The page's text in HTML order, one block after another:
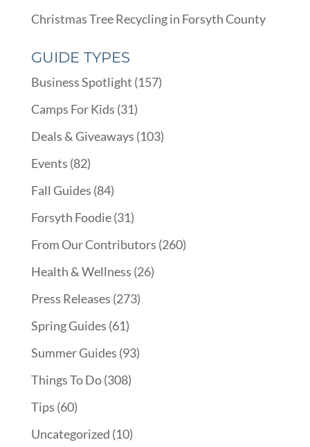
Christmas Tree Recycling in Forsyth County
GUIDE TYPES
Business Spotlight (157)
Camps For Kids (31)
Deals & Giveaways (103)
Events (82)
Fall Guides (84)
Forsyth Foodie(31)
From Our Contributors (260)
Health & Wellness (26)
Press Releases (273)
Spring Guides (61)
Summer Guides (93)
Things To Do(308)
Tips (60)
Uncategorized (10)